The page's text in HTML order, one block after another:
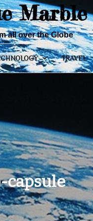
Marble
all over the Globe
TRAVEL
capsule